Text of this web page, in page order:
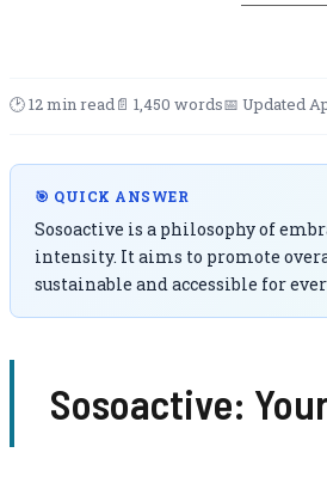
🕑 12 min read📄 1,450 words📅 Updated
🎯 QUICK ANSWER
Sosoactive is a philosophy of
intensity. It aims to promote
sustainable and accessible for
Sosoactive: